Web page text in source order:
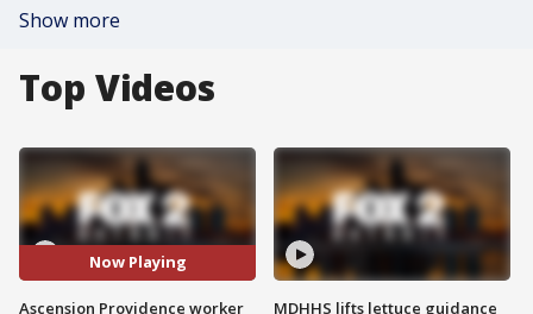
Show more
Top Videos
Now Playing
Ascension Providence worker
MDHHS lifts lettuce guidance